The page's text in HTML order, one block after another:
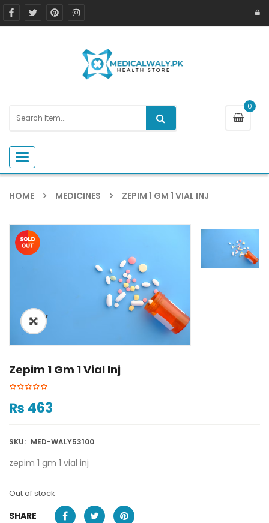
0
Toggle navigation
HOME MEDICINES ZEPIM 1 GM 1 VIAL INJ
ðŸ”
Zepim 1 Gm 1 Vial Inj
₨ 463
SKU: MED-WALY53100
zepim 1 gm 1 vial inj
Out of stock
SHARE